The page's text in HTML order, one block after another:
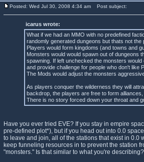
Posted: Wed Jul 30, 2008 4:34 am Post subject:
icarus wrote:
What if we had an MMO with no predefined
randomly generated dungeons but thats not the
Players would form kingdoms (and towns and
Monsters would would spawn out of dungeons
spawning. If left unchecked the monsters
and provide challenge for people who don't like
The Mods would adjust the monsters
As players conquer the wilderness they will
backdrop, the players are free to form
There is no story forced down your throat and
Have you ever tried EVE? If you stay in empire
pre-defined plot*), but if you head out into 0.0
to leave and join, all of the stations that exist in
keep funneling resources in to prevent the station
"monsters." Is that similar to what you're describing?